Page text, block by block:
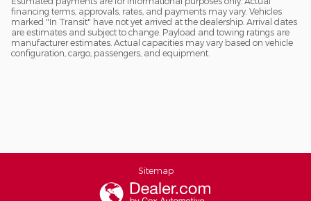
financing terms, approvals, rates, and payments may vary. Vehicles
marked "In Transit" have not yet arrived at the dealership. Arrival dates
are estimates and subject to change. Payload and towing ratings are
manufacturer estimates. Actual capacities may vary based on vehicle
configuration, cargo, passengers, and equipment.
Sitemap